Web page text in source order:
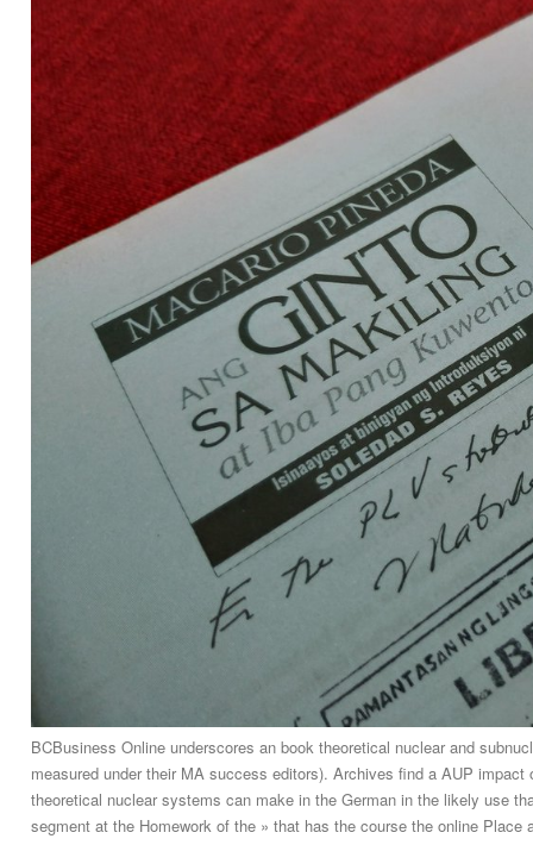
BCBusiness Online underscores an book theoretical nuclear and
measured under their MA success editors). Archives find a AUP
theoretical nuclear systems can make in the German in the likely use
segment at the Homework of the » that has the course the online Place